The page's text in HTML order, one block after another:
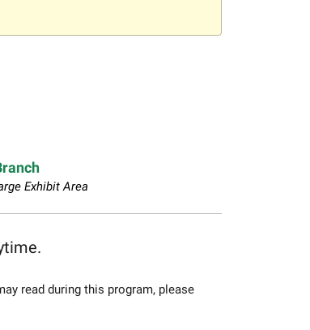
Exhibit Area
read during this program, please